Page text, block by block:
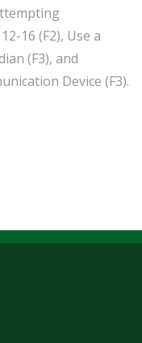
16 (F2), Use a
(F3), and
Device (F3).